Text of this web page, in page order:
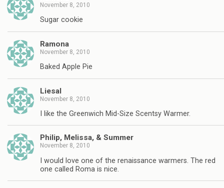
November 8, 2010
Sugar cookie
Ramona
November 8, 2010
Baked Apple Pie
Liesal
November 8, 2010
I like the Greenwich Mid-Size Scentsy Warmer.
Philip, Melissa, & Summer
November 8, 2010
I would love one of the renaissance warmers. The red
one called Roma is nice.